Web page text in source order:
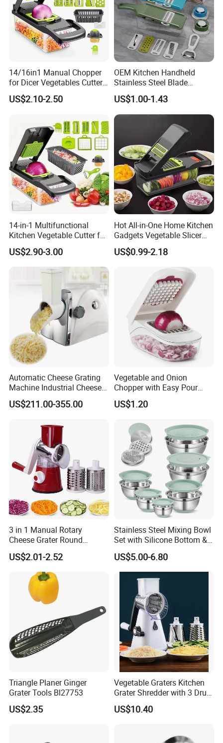
14/16in1 Manual Chopper
for Dicer Vegetables Cutter
Blender Kitchen Appliance
Kitchenware White
US$2.10-2.50
OEM Kitchen Handheld
Stainless Steel Blade
Chopper Mandoline Slicer
Vegetable Grater Slicer
US$1.00-1.43
14-in-1 Multifunctional
Kitchen Vegetable Cutter for
Chop, Slice and Shred
US$2.90-3.00
Hot All-in-One Home Kitchen
Gadgets Vegetable Slicer
Multi-Functional Vegetable
Cutting Machine Quick Food
US$0.99-2.18
Automatic Cheese Grating
Machine Industrial Cheese
Shredder Mozzarella Cheese
Shredding Machine
US$211.00-355.00
Vegetable and Onion
Chopper with Easy Pour
Opening White Cutter
Kitchen Accessory
US$1.20
3 in 1 Manual Rotary
Cheese Grater Round
Vegetable Potato Carrot
Mandoline Slicer Veggie
Chopper Kitchen Shredder
Stainless Steel Cheese
Grater
US$2.01-2.52
Stainless Steel Mixing Bowl
Set with Silicone Bottom &
Lids Kitchen Baking Salad
Serving Bowls Non-Slip
Nesting Bowl Set
US$5.00-6.80
Triangle Planer Ginger
Grater Tools Bl27753
US$2.35
Vegetable Graters Kitchen
Grater Shredder with 3 Drum
Blades Wbb17236
US$10.40